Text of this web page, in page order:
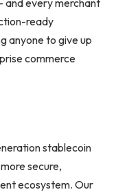
and every merchant
ready
anyone to give up
commerce
stablecoin
secure,
ecosystem. Our